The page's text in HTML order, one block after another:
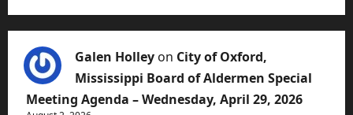
Galen Holley on City of Oxford,
Mississippi Board of Aldermen Special
Meeting Agenda – Wednesday, April 29, 2026